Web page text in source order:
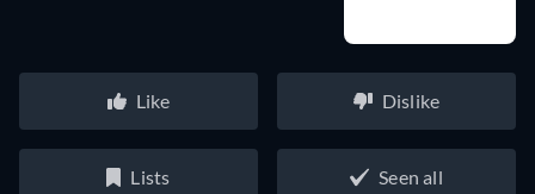
Like Dislike
Lists Seen all